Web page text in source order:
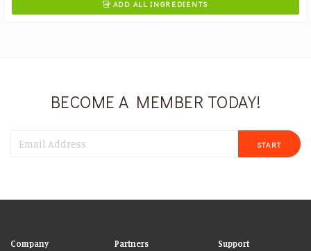
 ADD ALL INGREDIENTS
BECOME A MEMBER TODAY!
START
Company Partners Support